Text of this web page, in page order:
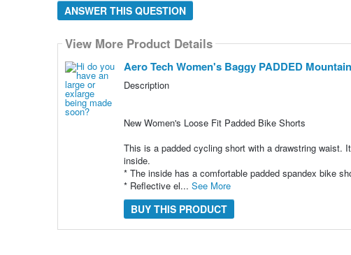
ANSWER THIS QUESTION
View More Product Details
Aero Tech Women's Baggy PADDED
Description
New Women's Loose Fit Padded Bike Shorts
This is a padded cycling short with a drawstring waist.
inside.
* The inside has a comfortable padded spandex bike
* Reflective el... See More
BUY THIS PRODUCT